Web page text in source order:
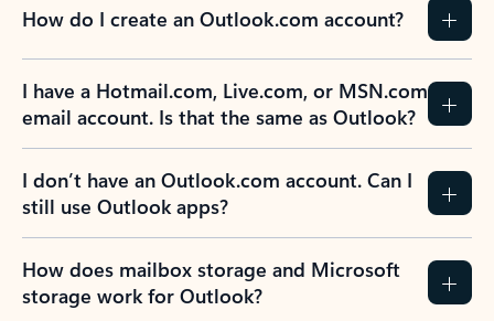
How do I create an Outlook.com account?
I have a Hotmail.com, Live.com, or MSN.com
email account. Is that the same as Outlook?
I don’t have an Outlook.com account. Can I
still use Outlook apps?
How does mailbox storage and Microsoft
storage work for Outlook?